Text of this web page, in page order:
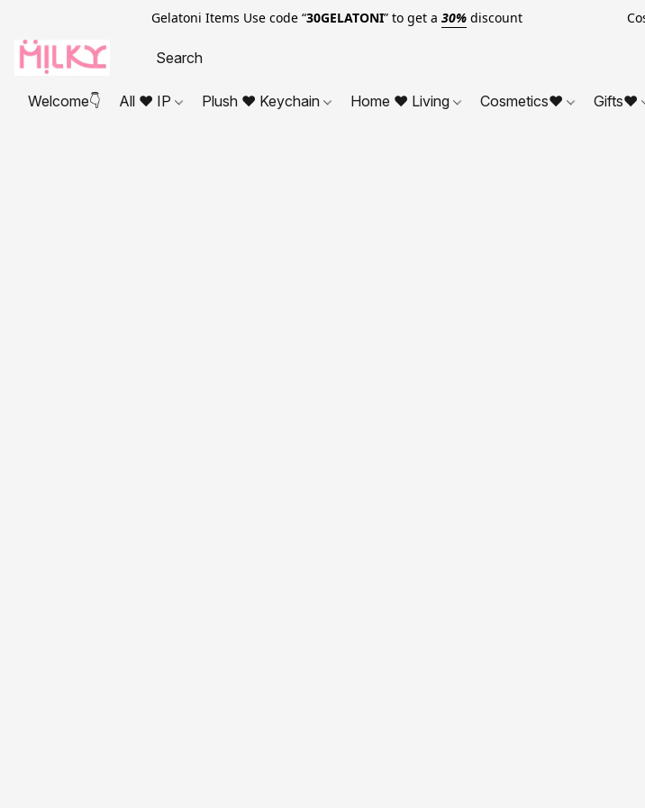
Gelatoni Items Use code “30GELATONI” to get a 30%discount Cosmetics
Welcome👇 All ❤ IP Plush ❤ Keychain Home ❤ Living Cosmetics❤ Gifts❤